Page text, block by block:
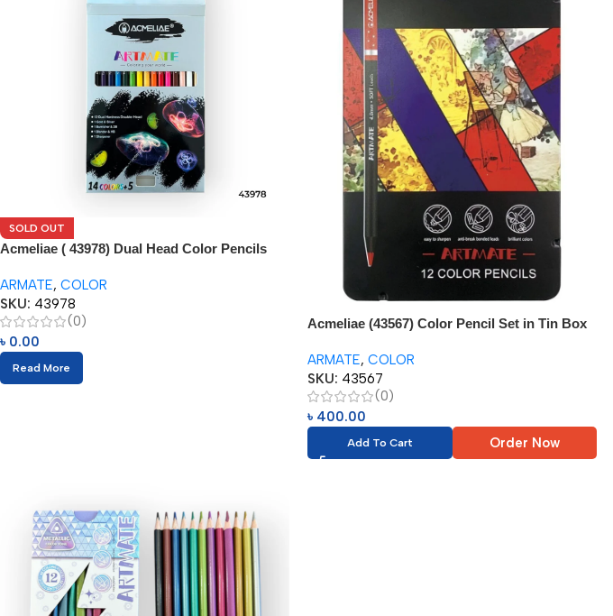
SOLD OUT
Acmeliae ( 43978) Dual Head Color Pencils
ARMATE, COLOR
SKU: 43978
(0)
৳ 0.00
Read More
Acmeliae (43567) Color Pencil Set in Tin Box
ARMATE, COLOR
SKU: 43567
(0)
৳ 400.00
Add To Cart Order Now